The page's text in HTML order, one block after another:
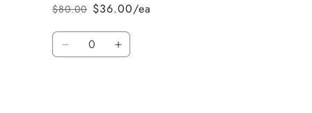
Regular
price
$80.00
Sale
price
$36.00/ea
Quantity
Decrease Increase